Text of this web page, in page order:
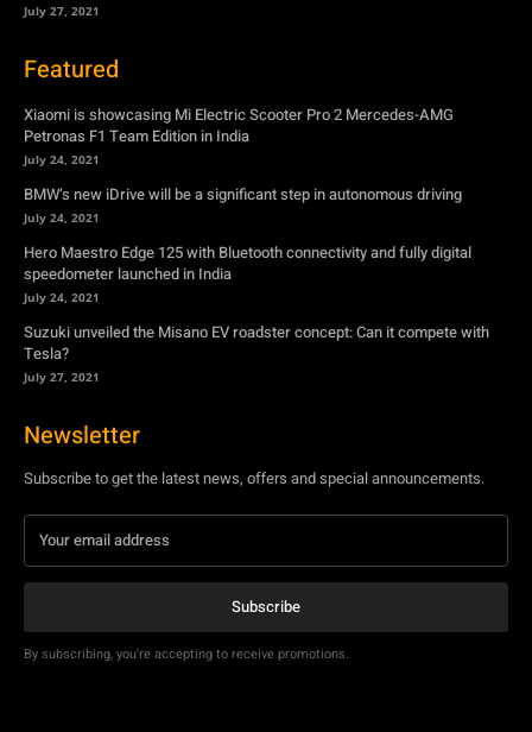
July 27, 2021
Featured
Xiaomi is showcasing Mi Electric Scooter Pro 2 Mercedes-AMG
Petronas F1 Team Edition in India
July 24, 2021
BMW’s new iDrive will be a significant step in autonomous driving
July 24, 2021
Hero Maestro Edge 125 with Bluetooth connectivity and fully digital
speedometer launched in India
July 24, 2021
Suzuki unveiled the Misano EV roadster concept: Can it compete with
Tesla?
July 27, 2021
Newsletter
Subscribe to get the latest news, offers and special announcements.
Subscribe
By subscribing, you're accepting to receive promotions.